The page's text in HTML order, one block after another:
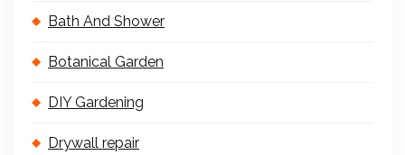
Bath And Shower
Botanical Garden
DIY Gardening
Drywall repair